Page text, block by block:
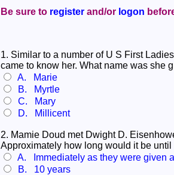
Be sure to register and/or logon
1. Similar to a number of U S First
came to know her. What name was she
A. Marie
B. Myrtle
C. Mary
D. Millicent
2. Mamie Doud met Dwight D.
Approximately how long would it be
A. Immediately as they were given
B. 10 years